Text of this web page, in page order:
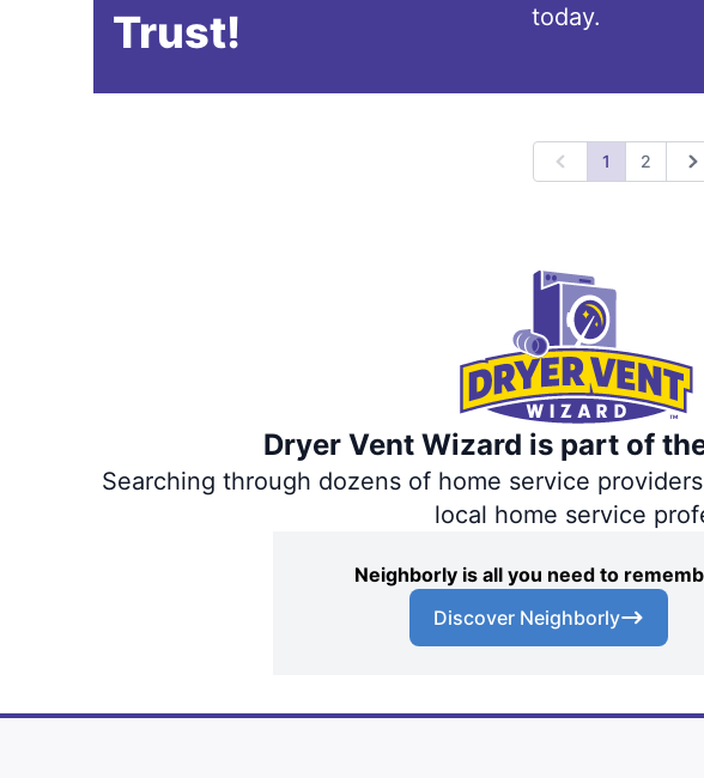
Trust!
today.
Previous
1 2
Dryer Vent Wizard is part of
Searching through dozens of home service
local home service
Neighborly is all you need to
Discover Neighborly